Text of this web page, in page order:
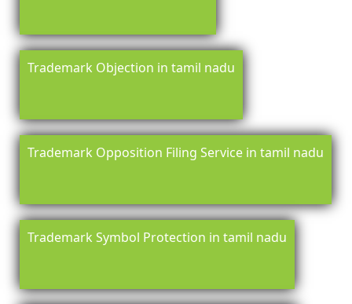
Trademark Objection in tamil nadu
Trademark Opposition Filing Service in tamil nadu
Trademark Symbol Protection in tamil nadu